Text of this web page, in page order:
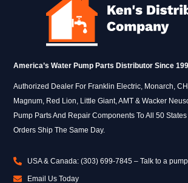
America’s Water Pump Parts Distributor Since
Authorized Dealer For Franklin Electric, Monarch,
Magnum, Red Lion, Little Giant, AMT & Wacker
Pump Parts And Repair Components To All 50
Orders Ship The Same Day.
USA & Canada: (303) 699-7845 – Talk to a
Email Us Today